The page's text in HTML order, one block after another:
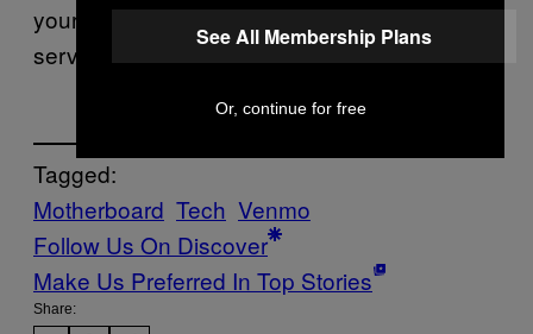
your settings, you also show the apps and
services out there what your values are.”
Tagged:
Motherboard Tech Venmo
Follow Us On Discover
Make Us Preferred In Top Stories
Share:
See All Membership Plans
Or, continue for free